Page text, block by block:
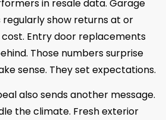
in resale data. Garage
show returns at or
cost. Entry door replacements
Those numbers surprise
sense. They set expectations.
also sends another message.
the climate. Fresh exterior